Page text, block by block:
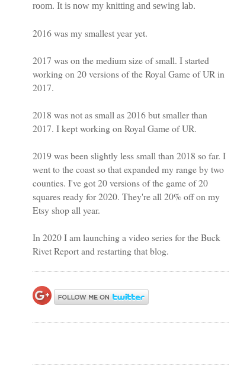
room. It is now my knitting and sewing lab.
2016 was my smallest year yet.
2017 was on the medium size of small. I started
working on 20 versions of the Royal Game of UR in
2017.
2018 was not as small as 2016 but smaller than
2017. I kept working on Royal Game of UR.
2019 was been slightly less small than 2018 so far. I
went to the coast so that expanded my range by two
counties. I've got 20 versions of the game of 20
squares ready for 2020. They're all 20% off on my
Etsy shop all year.
In 2020 I am launching a video series for the Buck
Rivet Report and restarting that blog.